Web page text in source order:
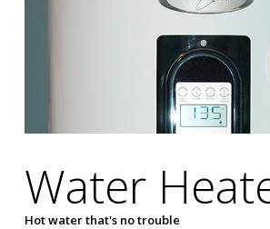
Water
Hot water that's no trouble